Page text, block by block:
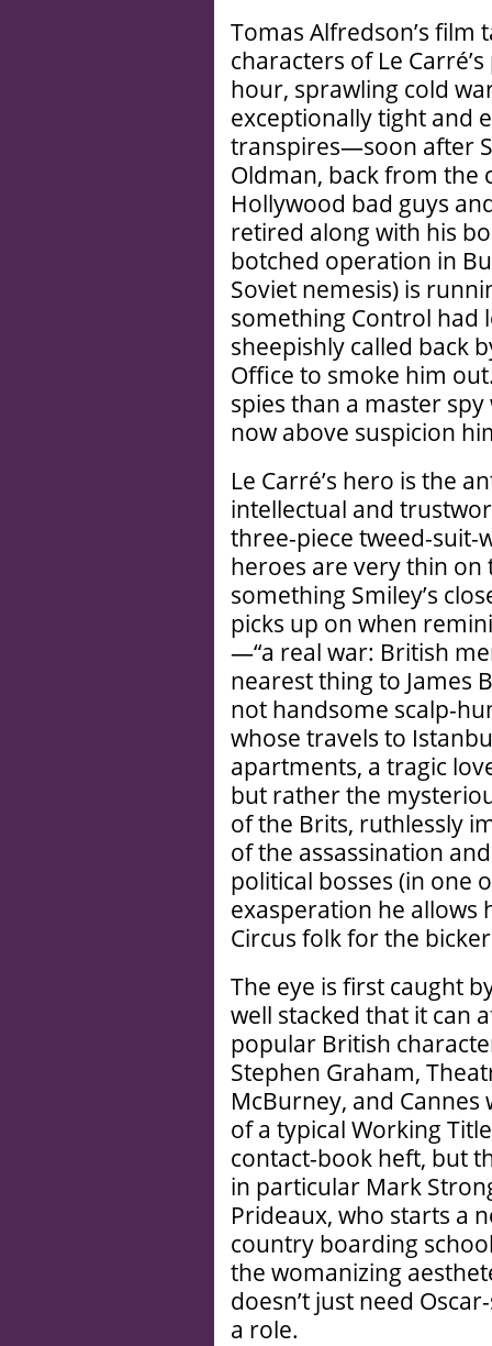
Tomas Alfredson’s film
characters of Le
hour, sprawling cold
exceptionally tight and
transpires—soon after
Oldman, back from the
Hollywood bad guys
retired along with his
botched operation in
Soviet nemesis) is
something Control had
sheepishly called back
Office to smoke him
spies than a master
now above suspicion
Le Carré’s hero is the
intellectual and
three-piece tweed-suit-
heroes are very thin on
something Smiley’s
picks up on when
—“a real war: British
nearest thing to James
not handsome scalp-
whose travels to
apartments, a tragic
but rather the
of the Brits, ruthlessly
of the assassination
political bosses (in one
exasperation he allows
Circus folk for the
The eye is first caught
well stacked that it can
popular British
Stephen Graham,
McBurney, and
of a typical Working
contact-book heft, but
in particular Mark
Prideaux, who starts a
country boarding
the womanizing
doesn’t just need
a role.